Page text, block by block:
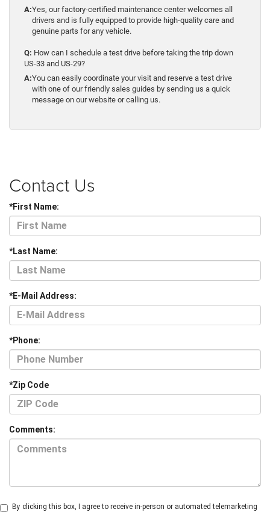
A:Yes, our factory-certified maintenance center welcomes all
drivers and is fully equipped to provide high-quality care and
genuine parts for any vehicle.
Q: How can I schedule a test drive before taking the trip down
US-33 and US-29?
A:You can easily coordinate your visit and reserve a test drive
with one of our friendly sales guides by sending us a quick
message on our website or calling us.
Contact Us
*First Name:
*Last Name:
*E-Mail Address:
*Phone:
*Zip Code
Comments:
By clicking this box, I agree to receive in-person or automated telemarketing